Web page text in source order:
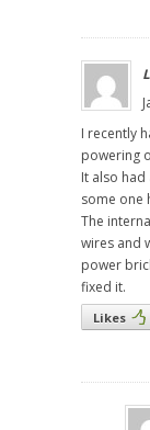
I recently
powering
It also
some one
The
wires and
power
fixed it.
Likes